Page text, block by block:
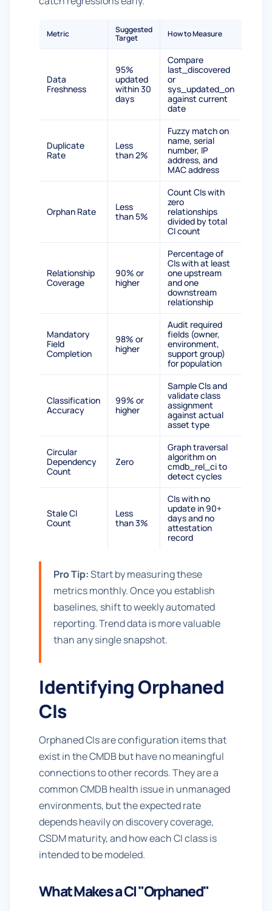
Metric
Suggested
Target
How to Measure
Data
Freshness
95%
updated
within 30
days
Compare
last_discovered
or
sys_updated_on
against current
date
Duplicate
Rate
Less
than 2%
Fuzzy match on
name, serial
number, IP
address, and
MAC address
Orphan Rate
Less
than 5%
Count CIs with
zero
relationships
divided by total
CI count
Relationship
Coverage
90% or
higher
Percentage of
CIs with at least
one upstream
and one
downstream
relationship
Mandatory
Field
Completion
98% or
higher
Audit required
fields (owner,
environment,
support group)
for population
Classification
Accuracy
99% or
higher
Sample CIs and
validate class
assignment
against actual
asset type
Circular
Dependency
Count
Zero
Graph traversal
algorithm on
cmdb_rel_ci to
detect cycles
Stale CI
Count
Less
than 3%
CIs with no
update in 90+
days and no
attestation
record
Pro Tip:Start by measuring these
metrics monthly. Once you establish
baselines, shift to weekly automated
reporting. Trend data is more valuable
than any single snapshot.
Identifying Orphaned
CIs
Orphaned CIs are configuration items that
exist in the CMDB but have no meaningful
connections to other records. They are a
common CMDB health issue in unmanaged
environments, but the expected rate
depends heavily on discovery coverage,
CSDM maturity, and how each CI class is
intended to be modeled.
What Makes a CI "Orphaned"